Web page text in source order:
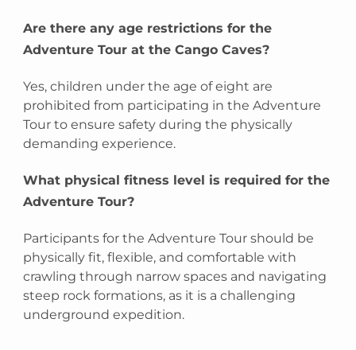
Are there any age restrictions for the
Adventure Tour at the Cango Caves?
Yes, children under the age of eight are
prohibited from participating in the Adventure
Tour to ensure safety during the physically
demanding experience.
What physical fitness level is required for the
Adventure Tour?
Participants for the Adventure Tour should be
physically fit, flexible, and comfortable with
crawling through narrow spaces and navigating
steep rock formations, as it is a challenging
underground expedition.